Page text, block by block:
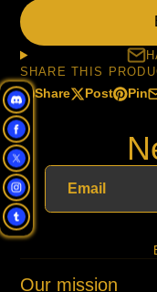
SHARE THIS
Share
Share
on
Facebook
Opens
in
a
new
window.
Post
Post
Opens
Pin
Pin
Opens
e-
Our mission